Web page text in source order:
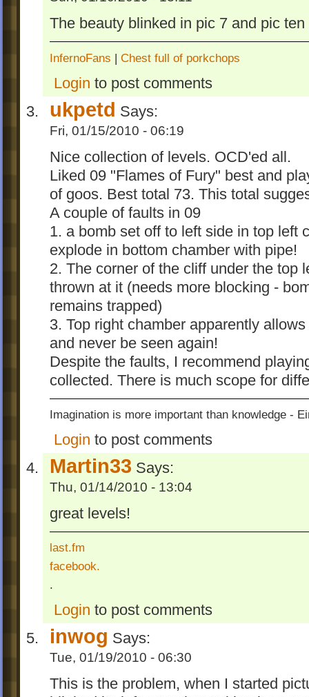
popular addin.
Challenge Levels 2
Challenge Levels 2 is released
Features:
1. +10 levels
2. 15 Challenge Classes in 3 Difficulties
3. Signposts are goals and ocd
4. Graphics are now "planetary" - means
images are planet-like
5. The addin is separated into 5 goomods.
Changelog:
Version 2.0
- first goomod release
Version 2.1
- edited all levels
- camera positions of Beauty Ball Buster,
Factory Tower and the The Final
2-position camera.
- OCD on The Final Challenge is now set
Moves
Version 2.2
- edited all levels
- OCD values are changed (CL2, CL5,
CL8 and CL9)
Version 2.3
- resource path for images and sounds
- edited some levels because some
goomod may crash.
Other addins by
The beauty blinked in pic 7 and pic
InfernoFans | Chest full of porkchops
Login to post comments
ukpetd Says:
Fri, 01/15/2010 - 06:19
Nice collection of levels. OCD'ed all.
Liked 09 "Flames of Fury" best and
of goos. Best total 73. This total
A couple of faults in 09
1. a bomb set off to left side in top left
explode in bottom chamber with pipe!
2. The corner of the cliff under the top
thrown at it (needs more blocking -
remains trapped)
3. Top right chamber apparently
and never be seen again!
Despite the faults, I recommend
collected. There is much scope for
Imagination is more important than knowledge -
Login to post comments
Martin33 Says:
Thu, 01/14/2010 - 13:04
great levels!
last.fm
facebook.
.
Login to post comments
inwog Says:
Tue, 01/19/2010 - 06:30
This is the problem, when I started